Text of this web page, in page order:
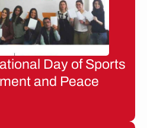
Day of Sports
and Peace